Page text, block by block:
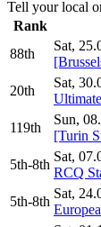
Tell your local
Rank
88th
Sat,
20th
Sat,
119th
Sun,
[Turin
5th-8th
Sat,
RCQ
5th-8th
Sat,